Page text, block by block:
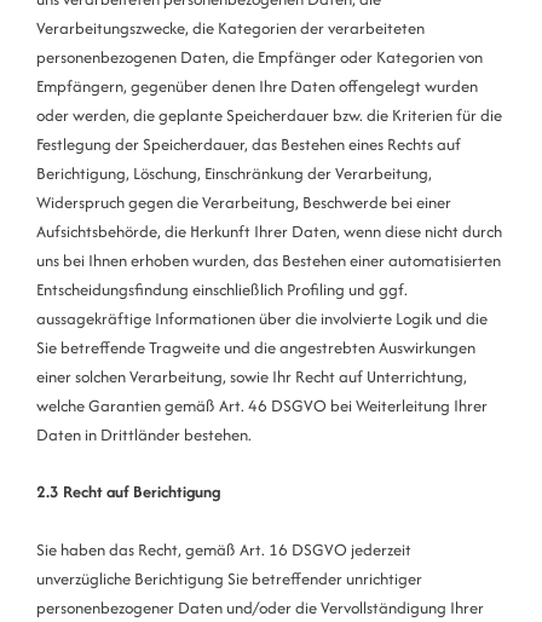
Verarbeitungszwecke, die Kategorien der verarbeiteten
personenbezogenen Daten, die Empfänger oder Kategorien von
Empfängern, gegenüber denen Ihre Daten offengelegt wurden
oder werden, die geplante Speicherdauer bzw. die Kriterien für die
Festlegung der Speicherdauer, das Bestehen eines Rechts auf
Berichtigung, Löschung, Einschränkung der Verarbeitung,
Widerspruch gegen die Verarbeitung, Beschwerde bei einer
Aufsichtsbehörde, die Herkunft Ihrer Daten, wenn diese nicht durch
uns bei Ihnen erhoben wurden, das Bestehen einer automatisierten
Entscheidungsfindung einschließlich Profiling und ggf.
aussagekräftige Informationen über die involvierte Logik und die
Sie betreffende Tragweite und die angestrebten Auswirkungen
einer solchen Verarbeitung, sowie Ihr Recht auf Unterrichtung,
welche Garantien gemäß Art. 46 DSGVO bei Weiterleitung Ihrer
Daten in Drittländer bestehen.
2.3 Recht auf Berichtigung
Sie haben das Recht, gemäß Art. 16 DSGVO jederzeit
unverzügliche Berichtigung Sie betreffender unrichtiger
personenbezogener Daten und/oder die Vervollständigung Ihrer